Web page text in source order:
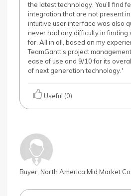
the latest technology. You’ll find
integration that are not present
intuitive user interface was also
never had any difficulty in finding
for. All in all, based on my
TeamGantt’s project
ease of use and 9/10 for its
of next generation technology.'
Useful (0)
Buyer, North America Mid Market